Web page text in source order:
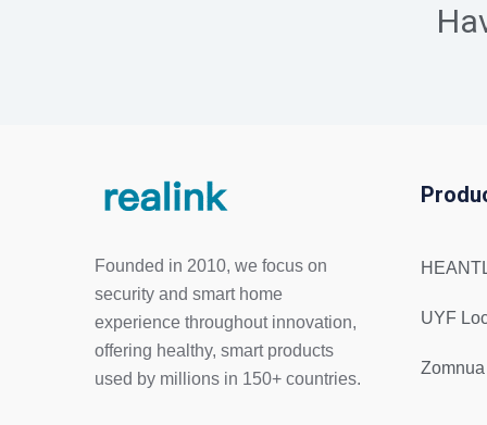
Founded in 2010, we focus on
security and smart home
experience throughout innovation,
offering healthy, smart products
used by millions in 150+ countries.
UYF